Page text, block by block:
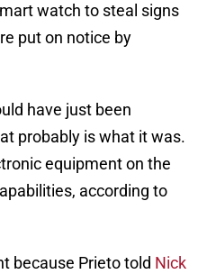
watch to steal signs
put on notice by
have just been
probably is what it was.
equipment on the
according to
because Prieto told Nick